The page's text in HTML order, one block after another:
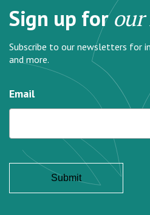
Sign up forour
Subscribe to our newsletters for
and more.
Email